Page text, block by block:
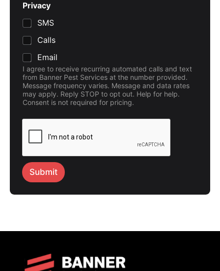
Privacy
SMS
Calls
Email
I agree to receive recurring automated calls and text
from Banner Pest Services at the number provided.
Message frequency varies. Message and data rates
may apply. Reply STOP to opt out. Help for help.
Consent is not required for pricing.
Submit